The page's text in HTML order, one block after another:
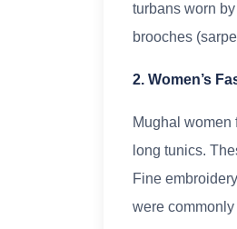
turbans worn
brooches
2. Women’s
Mughal women
long tunics.
Fine
were commonly